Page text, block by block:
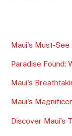
e
b
o
o
k
er
Maui's Must-See
Paradise Found:
Maui's
Maui's
Discover Maui's